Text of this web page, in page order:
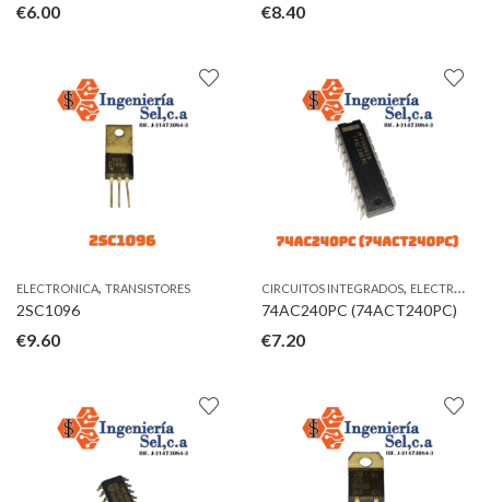
€6.00 €8.40
ELECTRONICA, TRANSISTORES
2SC1096
€9.60
CIRCUITOS INTEGRADOS, ELECTRONICA
74AC240PC (74ACT240PC)
€7.20